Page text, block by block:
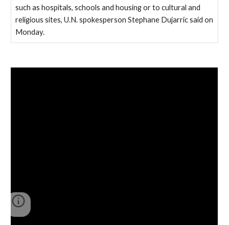
such as hospitals, schools and housing or to cultural and
religious sites, U.N. spokesperson Stephane Dujarric said on
Monday.